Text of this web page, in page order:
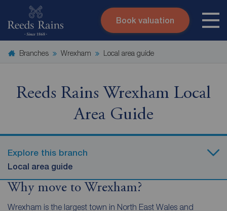
Skip to content
Search site
Book valuation
Branches Wrexham Local area guide
Reeds Rains Wrexham Local
Area Guide
Explore this branch
Local area guide
Why move to Wrexham?
Wrexham is the largest town in North East Wales and